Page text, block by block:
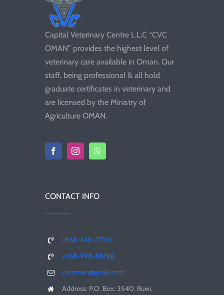
Capital Veterinary Centre L.L.C “CVC
OMAN” provides the highest level of
veterinary care available in Oman. Our
staff, being professional & all hold
graduate certificates in veterinary and
are licensed by the Ministry of
Agriculture OMAN.
CONTACT INFO
+968-245-77551
+968-998-88786
cvcoman@gmail.com
Address: P.O. Box: 3540, Ruwi,